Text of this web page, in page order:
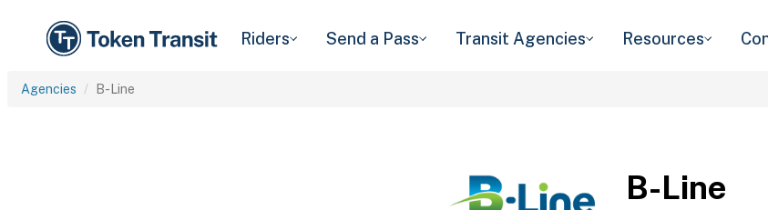
Riders Send a Pass Transit Agencies Resources
Agencies B-Line
B-Line